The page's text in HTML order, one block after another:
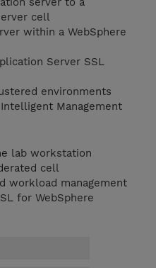
cell
within a WebSphere
Server SSL
environments
Management
lab workstation
cell
workload management
for WebSphere